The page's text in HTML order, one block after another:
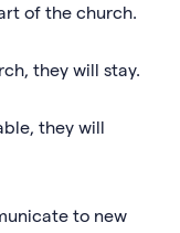
of the church.
they will stay.
they will
to new